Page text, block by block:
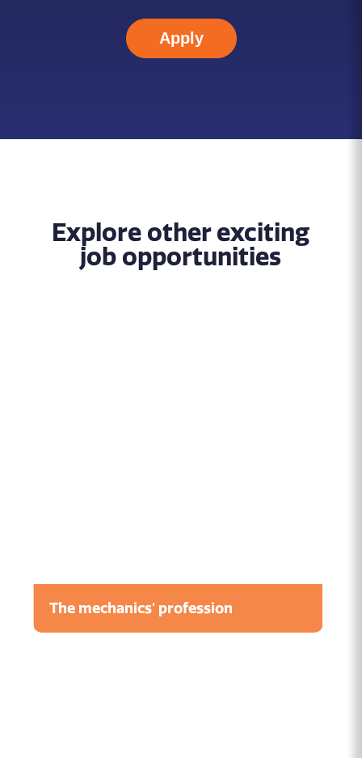
Apply
Explore other exciting
job opportunities
The mechanics' profession
Watch the video